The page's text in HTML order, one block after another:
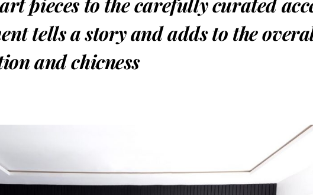
tells a story and adds to the
and chicness